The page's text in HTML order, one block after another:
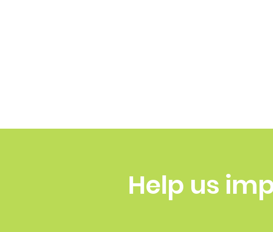
Help us